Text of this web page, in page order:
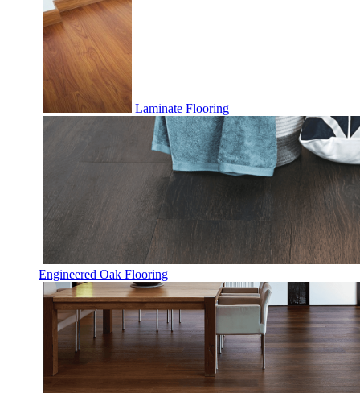
Laminate Flooring
Engineered Oak Flooring